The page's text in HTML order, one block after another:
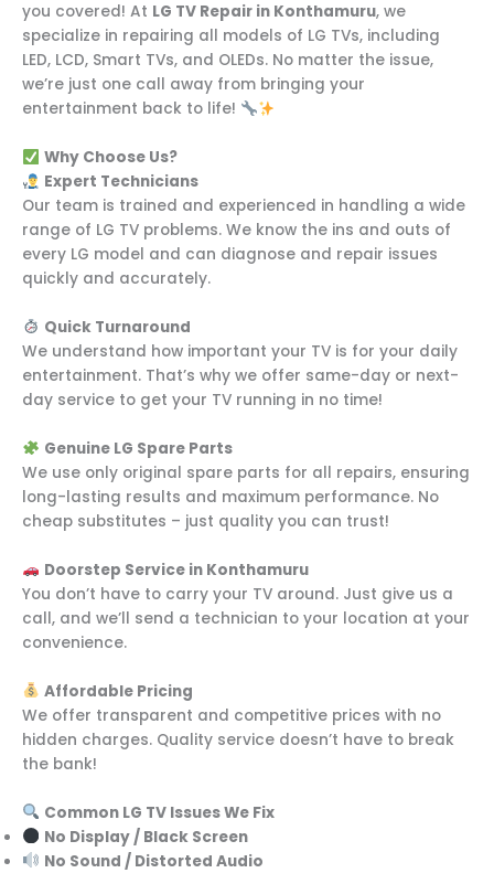
you covered! At LG TV Repair in Konthamuru, we
specialize in repairing all models of LG TVs, including
LED, LCD, Smart TVs, and OLEDs. No matter the issue,
we’re just one call away from bringing your
entertainment back to life!
Why Choose Us?
Expert Technicians
Our team is trained and experienced in handling a wide
range of LG TV problems. We know the ins and outs of
every LG model and can diagnose and repair issues
quickly and accurately.
Quick Turnaround
We understand how important your TV is for your daily
entertainment. That’s why we offer same-day or next-
day service to get your TV running in no time!
Genuine LG Spare Parts
We use only original spare parts for all repairs, ensuring
long-lasting results and maximum performance. No
cheap substitutes – just quality you can trust!
Doorstep Service in Konthamuru
You don’t have to carry your TV around. Just give us a
call, and we’ll send a technician to your location at your
convenience.
Affordable Pricing
We offer transparent and competitive prices with no
hidden charges. Quality service doesn’t have to break
the bank!
Common LG TV Issues We Fix
No Display / Black Screen
No Sound / Distorted Audio